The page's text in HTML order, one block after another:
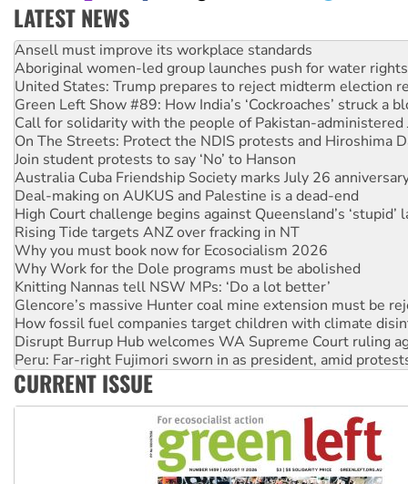
LATEST NEWS
Aboriginal women-led group launches push for water rights
United States: Trump prepares to reject midterm election
Green Left Show #89: How India’s ‘Cockroaches’ struck a
Call for solidarity with the people of Pakistan-administered
On The Streets: Protect the NDIS protests and Hiroshima
Join student protests to say ‘No’ to Hanson
Australia Cuba Friendship Society marks July 26
Deal-making on AUKUS and Palestine is a dead-end
High Court challenge begins against Queensland’s ‘stupid’
Rising Tide targets ANZ over fracking in NT
Why you must book now for Ecosocialism 2026
Why Work for the Dole programs must be abolished
Knitting Nannas tell NSW MPs: ‘Do a lot better’
Glencore’s massive Hunter coal mine extension must be
How fossil fuel companies target children with climate
Disrupt Burrup Hub welcomes WA Supreme Court ruling
Peru: Far-right Fujimori sworn in as president, amid
Abby Martin: Speaking truth to power
‘Cockroach’ movement ready to reclaim India’s democracy
Ansell must improve its workplace standards
CURRENT ISSUE